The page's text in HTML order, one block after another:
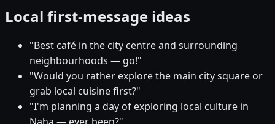
Local first-message ideas
"Best café in the city centre and surrounding
neighbourhoods — go!"
"Would you rather explore the main city square or
grab local cuisine first?"
"I'm planning a day of exploring local culture in